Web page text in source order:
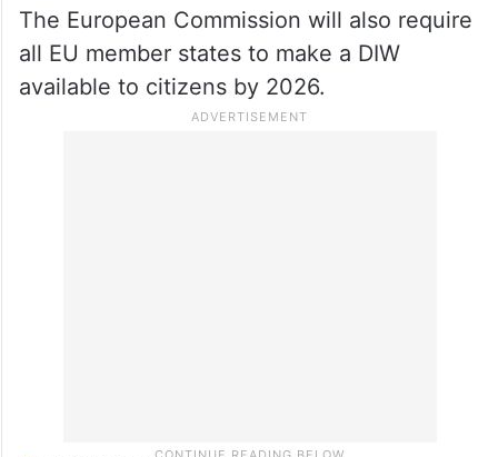
The European Commission will also require
all EU member states to make a DIW
available to citizens by 2026.